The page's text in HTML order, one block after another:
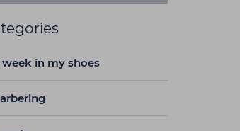
week in my shoes